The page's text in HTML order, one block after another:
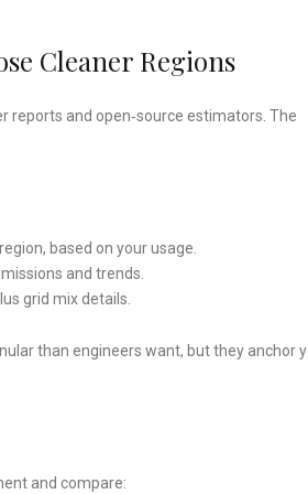
Cleaner Regions
reports and open‑source estimators. The
based on your usage.
and trends.
grid mix details.
than engineers want, but they anchor
and compare: